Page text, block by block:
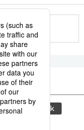
food and drink